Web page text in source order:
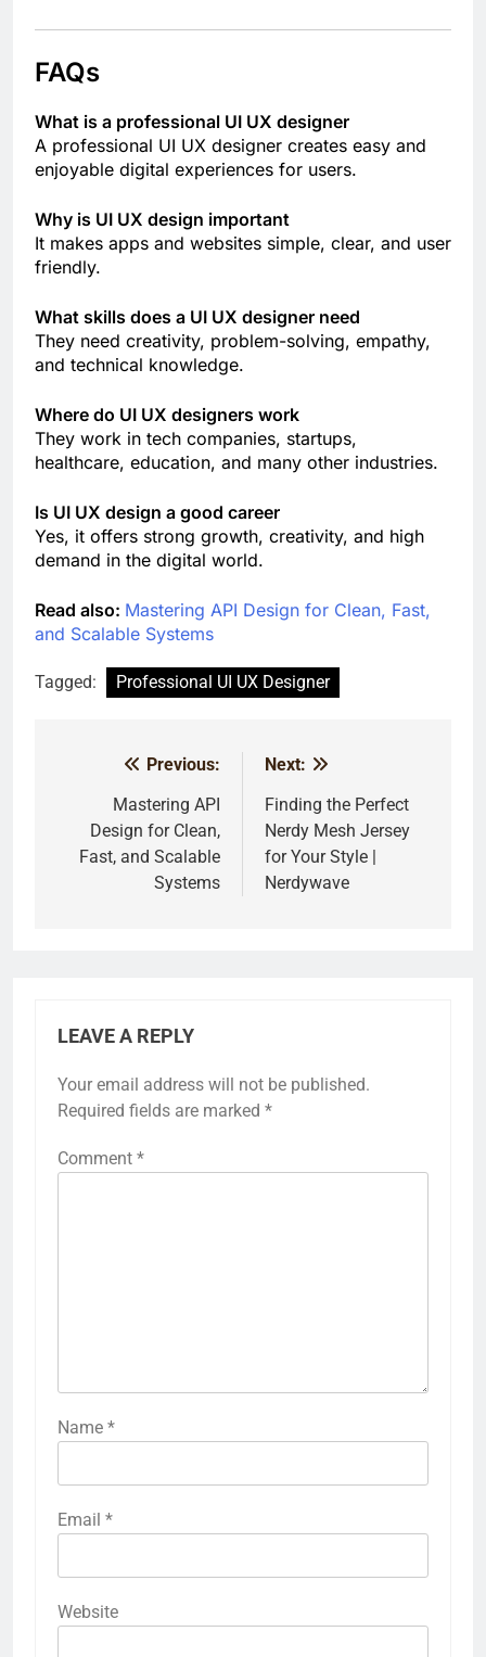
FAQs
What is a professional UI UX designer
A professional UI UX designer creates easy and
enjoyable digital experiences for users.
Why is UI UX design important
It makes apps and websites simple, clear, and user
friendly.
What skills does a UI UX designer need
They need creativity, problem-solving, empathy,
and technical knowledge.
Where do UI UX designers work
They work in tech companies, startups,
healthcare, education, and many other industries.
Is UI UX design a good career
Yes, it offers strong growth, creativity, and high
demand in the digital world.
Read also: Mastering API Design for Clean, Fast,
and Scalable Systems
Tagged: Professional UI UX Designer
navigation
Previous:
Mastering API
Design for Clean,
Fast, and Scalable
Systems
Next:
Finding the Perfect
Nerdy Mesh Jersey
for Your Style |
Nerdywave
LEAVE A REPLY
Your email address will not be published.
Required fields are marked *
Comment *
Name *
Email *
Website